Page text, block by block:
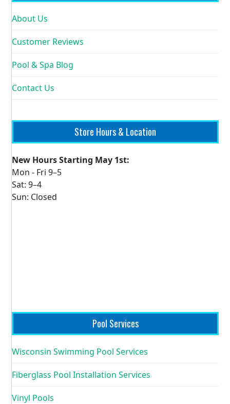
About Us
Customer Reviews
Pool & Spa Blog
Contact Us
Store Hours & Location
New Hours Starting May 1st:
Mon - Fri 9–5
Sat: 9–4
Sun: Closed
Pool Services
Wisconsin Swimming Pool Services
Fiberglass Pool Installation Services
Vinyl Pools